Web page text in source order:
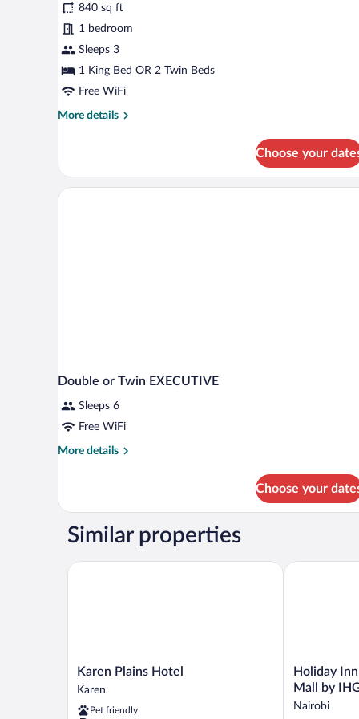
Suite840 sq ft
1 bedroom
Sleeps 3
1 King Bed OR 2 Twin Beds
Free WiFi
More details
More
Suite
Choose your
Double or Twin EXECUTIVE
Sleeps 6
Free WiFi
More details
More
or
EXECUTIVE
Choose your
Similar properties
Karen
Plains
Karen
Karen Plains Hotel
Karen
Pet friendly
Karen Plains Hotel
Holiday
Inn
Nairobi
Holiday
Mall by
Nairobi
Holiday Inn